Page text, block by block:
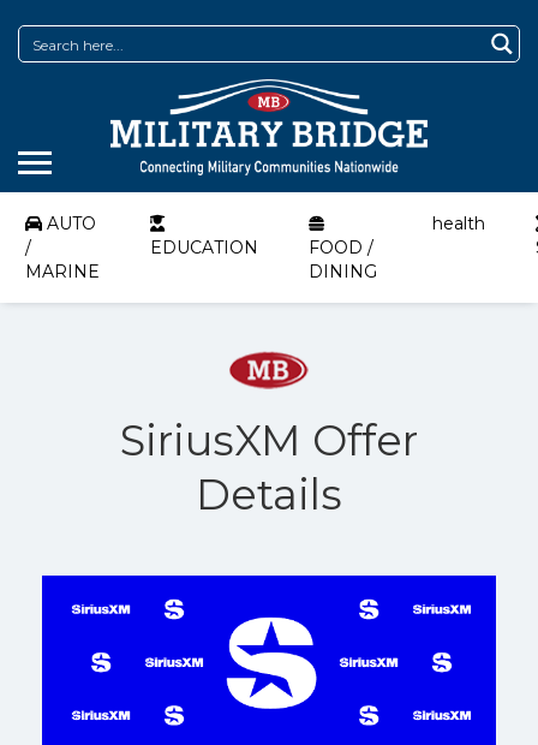
AUTO
/
MARINE
EDUCATION
FOOD /
DINING
health
SiriusXM Offer
Details